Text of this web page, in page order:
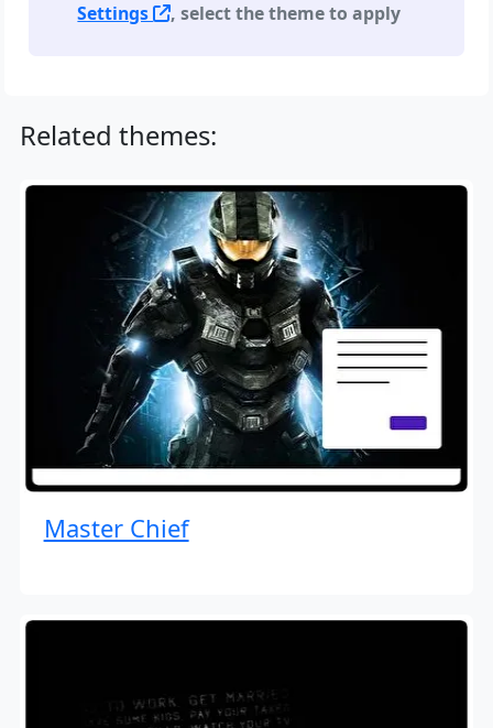
Settings
, select the theme to apply
Related themes:
Master Chief